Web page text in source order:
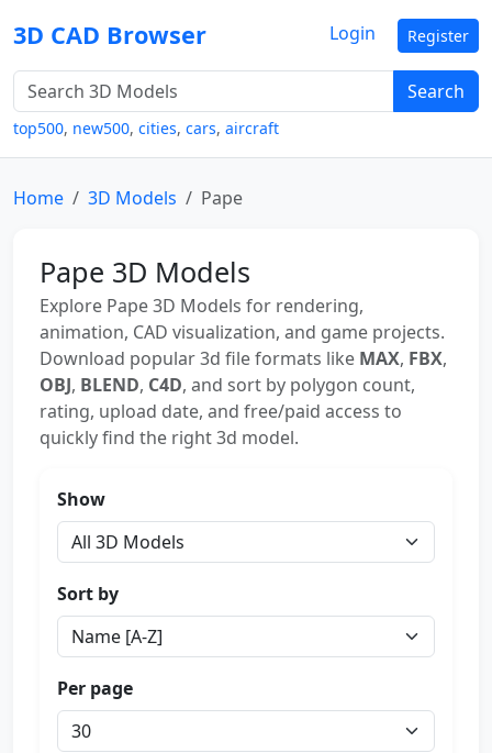
3D CAD Browser
Search
top500, new500, cities, cars, aircraft
Login Register
Home 3D Models Pape
Pape 3D Models
Explore Pape 3D Models for rendering,
animation, CAD visualization, and game projects.
Download popular 3d file formats like MAX, FBX,
OBJ, BLEND, C4D, and sort by polygon count,
rating, upload date, and free/paid access to
quickly find the right 3d model.
Show
Sort by
Per page